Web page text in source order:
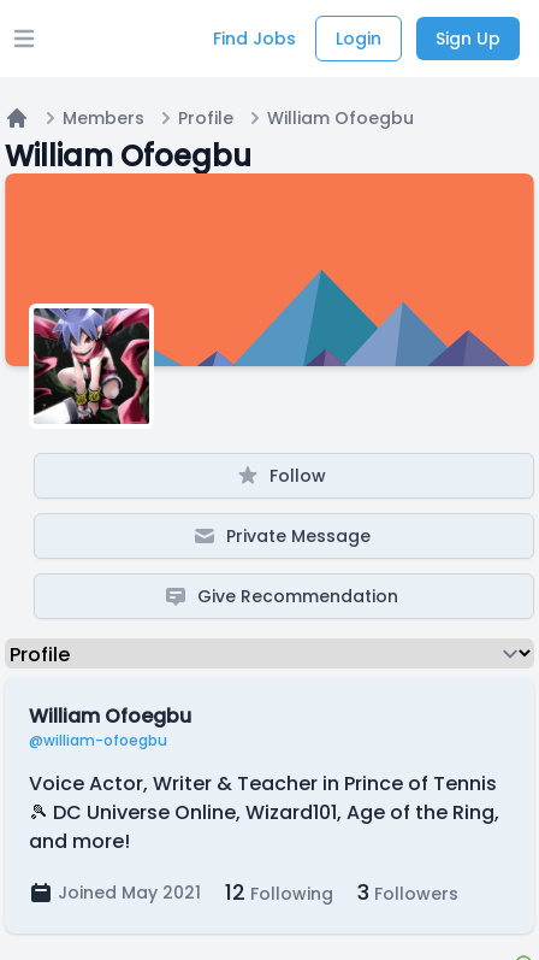
Open main menu Find Jobs Login Sign Up
Home
Members Profile William Ofoegbu
William Ofoegbu
Follow
Private Message
Give Recommendation
William Ofoegbu
@william-ofoegbu
Voice Actor, Writer & Teacher in Prince of Tennis
🎾 DC Universe Online, Wizard101, Age of the Ring,
and more!
Joined May 2021 12 Following 3 Followers